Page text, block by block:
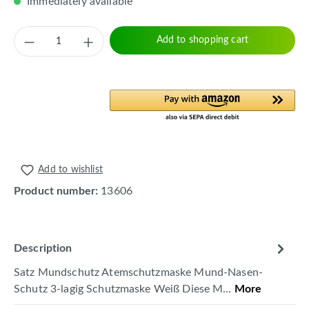
Product Quantity: Enter the desired
Add to shopping cart
Add to wishlist
Product number: 13606
Description
Satz Mundschutz Atemschutzmaske Mund-Nasen-
Schutz 3-lagig Schutzmaske Weiß Diese M… More